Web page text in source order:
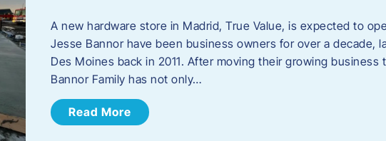
A new hardware store in Madrid, True Value, is expected to
Jesse Bannor have been business owners for over a decade,
Des Moines back in 2011. After moving their growing business
Bannor Family has not only…
Read More